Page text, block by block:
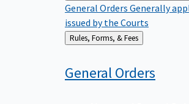
General Orders Generally
issued by the Courts
Back
to
Rules, Forms, & Fees
GeneralOrders